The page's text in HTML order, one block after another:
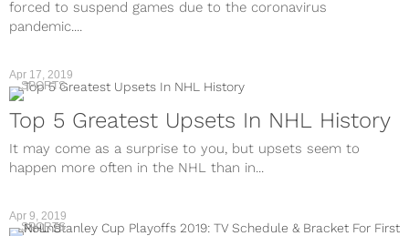
forced to suspend games due to the coronavirus
pandemic....
Apr 17, 2019
SPORTS
Top 5 Greatest Upsets In NHL History
It may come as a surprise to you, but upsets seem to
happen more often in the NHL than in...
Apr 9, 2019
SPORTS